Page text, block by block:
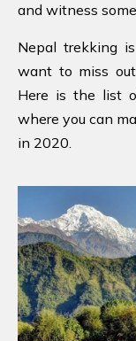
and witness
Nepal trekking
want to miss
Here is the list
where you can
in 2020.